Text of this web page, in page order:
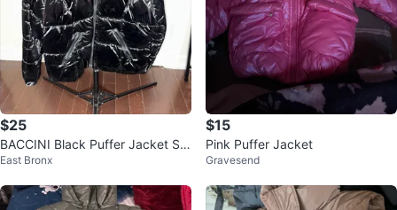
$25
BACCINI Black Puffer Jacket Siz
e L
East Bronx
$15
Pink Puffer Jacket
Gravesend